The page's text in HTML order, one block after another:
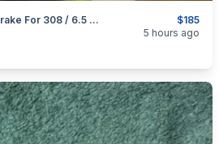
$185
[BNIB] MDT Elite Muzzle Brake For 308 / 6.5 Creedmoor
Guns
5 hours ago